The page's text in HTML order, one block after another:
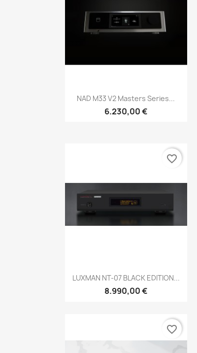
Anteprima
NAD M33 V2 Masters Series...
6.230,00 €
Anteprima
LUXMAN NT-07 BLACK EDITION...
8.990,00 €
favorite_border
favorite_border